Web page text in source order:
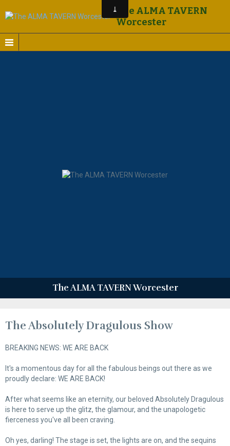
The ALMA TAVERN
Worcester
The ALMA TAVERN Worcester
The Absolutely Dragulous Show
BREAKING NEWS: WE ARE BACK
It's a momentous day for all the fabulous beings out there as we
proudly declare: WE ARE BACK!
After what seems like an eternity, our beloved Absolutely Dragulous
is here to serve up the glitz, the glamour, and the unapologetic
fierceness you've all been craving.
Oh yes, darling! The stage is set, the lights are on, and the sequins